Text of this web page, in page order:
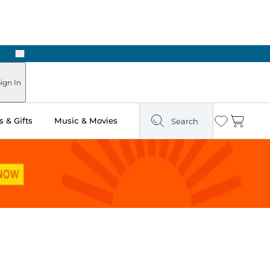
Next
In
& Gifts Music & Movies Search Wishlist
Cart